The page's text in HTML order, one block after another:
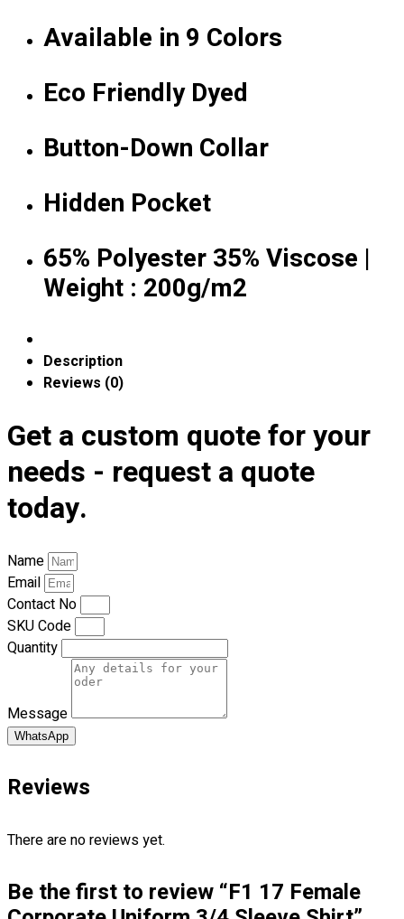
Expert Polo Shirt Maker
F1 & Corporate Shirts
Customize Items
Premium Door Gift
Ready Made Premium Corporate Gifts
Uniform Supplier
Custom Sublimation Shirts
DTF/Hybrid Print
Screen Printing
Shop
Premium Gifts
Catalogues
Apparels
Premium Gifts
Blog
© 2023 OXWISE ® Group.
Manufacturer & Supplier
Powered byWeb Design Malaysia
Follow Us
Contact
Cart review
Available in 9 Colors
Eco Friendly Dyed
Button-Down Collar
Hidden Pocket
65% Polyester 35% Viscose |
Weight : 200g/m2
Description
Reviews (0)
Get a custom quote for your
needs - request a quote
today.
Name
Email
Contact No
SKU Code
Quantity
Message
WhatsApp
Reviews
There are no reviews yet.
Be the first to review “F1 17 Female